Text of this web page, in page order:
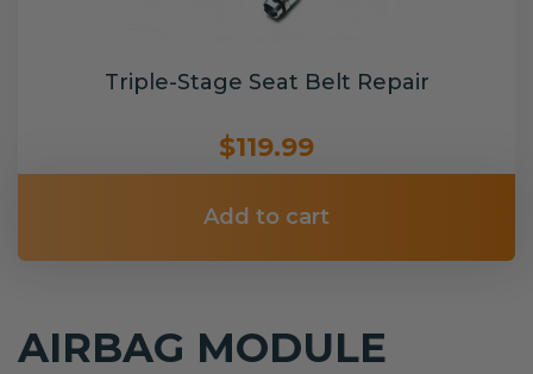
Triple-Stage Seat Belt Repair
$119.99
Add to cart
AIRBAG MODULE